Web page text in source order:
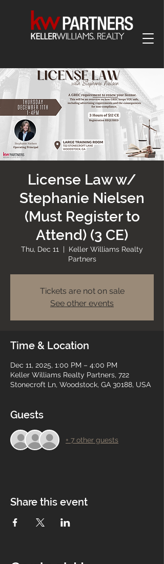
License Law w/
Stephanie Nielsen
(Must Register to
Attend) (3 CE)
Thu, Dec 11
  |
Keller Williams Realty
Partners
Tickets are not on sale
See other events
Time & Location
Dec 11, 2025, 1:00 PM – 4:00 PM
Keller Williams Realty Partners, 722
Stonecroft Ln, Woodstock, GA 30188, USA
Guests
+ 7 other guests
Share this event